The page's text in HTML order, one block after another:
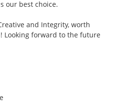
our best choice.
and Integrity, worth
Looking forward to the future